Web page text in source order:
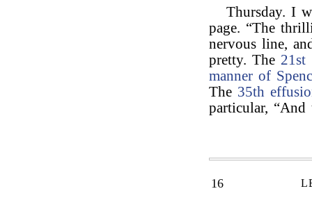
Thursday. I
page. “The
nervous line,
pretty. The 21st
manner of
The 35th
particular,
16